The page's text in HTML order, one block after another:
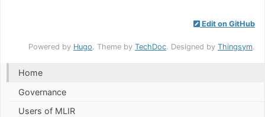
Edit on GitHub
Powered by Hugo. Theme by TechDoc. Designed by Thingsym.
Home
Governance
Users of MLIR